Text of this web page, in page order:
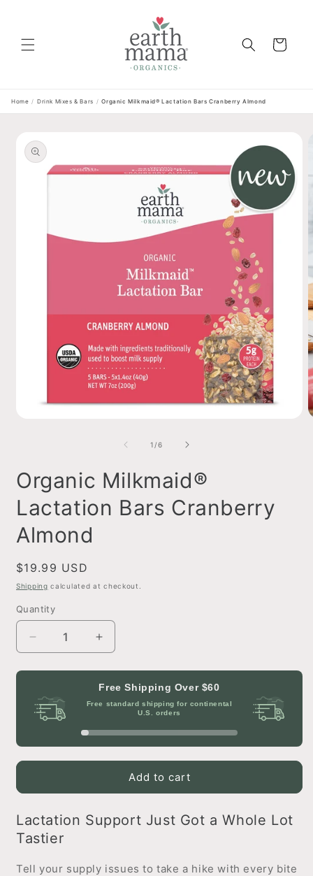
Cart
Home / Drink Mixes & Bars / Organic Milkmaid® Lactation Bars Cranberry Almond
product
information
1 /of
6
Organic Milkmaid®
Lactation Bars Cranberry
Almond
Regular
price
$19.99 USD
Shipping calculated at checkout.
Quantity
Decrease
quantity
for
Milkmaid®
Lactation
Cranberry
Almond
Increase
quantity
for
Organic
Milkmaid®
Lactation
Bars
Cranberry
Almond
Free Shipping Over $60
Free standard shipping for continental
U.S. orders
Add to cart
Lactation Support Just Got a Whole Lot
Tastier
Tell your supply issues to take a hike with every bite